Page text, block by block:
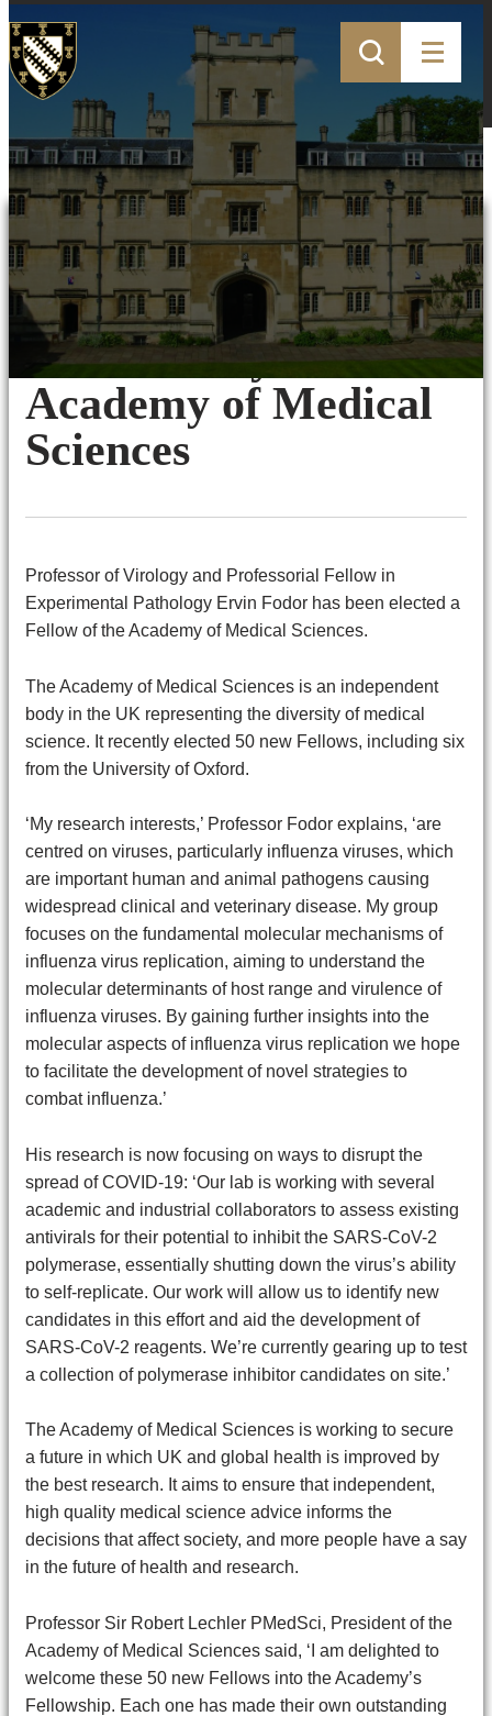
01st June 2020
Professor Fodor
honoured by the
Academy of Medical
Sciences
Professor of Virology and Professorial Fellow in
Experimental Pathology Ervin Fodor has been elected a
Fellow of the Academy of Medical Sciences.
The Academy of Medical Sciences is an independent
body in the UK representing the diversity of medical
science. It recently elected 50 new Fellows, including six
from the University of Oxford.
‘My research interests,’ Professor Fodor explains, ‘are
centred on viruses, particularly influenza viruses, which
are important human and animal pathogens causing
widespread clinical and veterinary disease. My group
focuses on the fundamental molecular mechanisms of
influenza virus replication, aiming to understand the
molecular determinants of host range and virulence of
influenza viruses. By gaining further insights into the
molecular aspects of influenza virus replication we hope
to facilitate the development of novel strategies to
combat influenza.’
His research is now focusing on ways to disrupt the
spread of COVID-19: ‘Our lab is working with several
academic and industrial collaborators to assess existing
antivirals for their potential to inhibit the SARS-CoV-2
polymerase, essentially shutting down the virus’s ability
to self-replicate. Our work will allow us to identify new
candidates in this effort and aid the development of
SARS-CoV-2 reagents. We’re currently gearing up to test
a collection of polymerase inhibitor candidates on site.’
The Academy of Medical Sciences is working to secure
a future in which UK and global health is improved by
the best research. It aims to ensure that independent,
high quality medical science advice informs the
decisions that affect society, and more people have a say
in the future of health and research.
Professor Sir Robert Lechler PMedSci, President of the
Academy of Medical Sciences said, ‘I am delighted to
welcome these 50 new Fellows into the Academy’s
Fellowship. Each one has made their own outstanding